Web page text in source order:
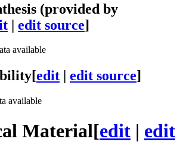
(provided by
| edit source]
available
[edit edit source]
available
Material[edit | edit